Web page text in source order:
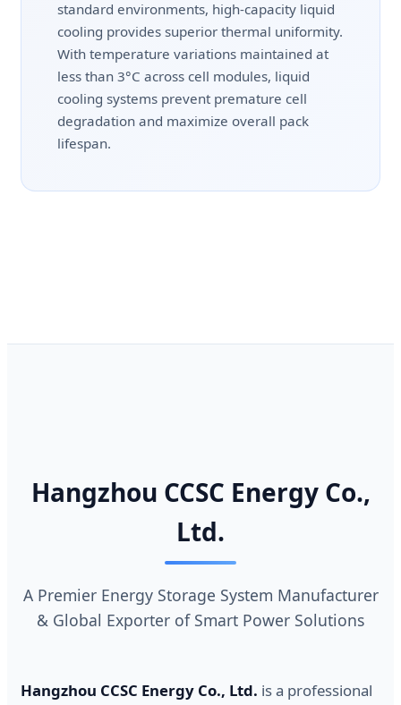
standard environments, high-capacity liquid
cooling provides superior thermal uniformity.
With temperature variations maintained at
less than 3°C across cell modules, liquid
cooling systems prevent premature cell
degradation and maximize overall pack
lifespan.
Hangzhou CCSC Energy Co.,
Ltd.
A Premier Energy Storage System Manufacturer
& Global Exporter of Smart Power Solutions
Hangzhou CCSC Energy Co., Ltd. is a professional